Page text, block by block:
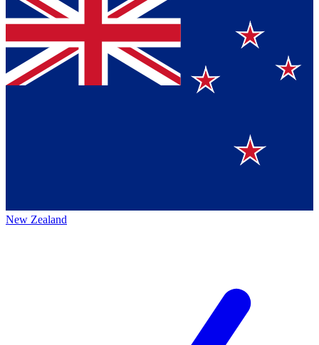
New Zealand